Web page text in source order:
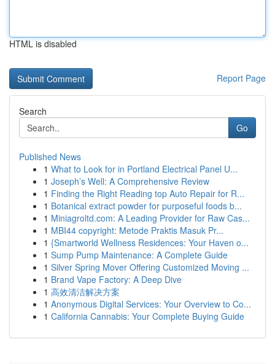
HTML is disabled
Report Page
Search
Go
Published News
1 What to Look for in Portland Electrical Panel U...
1 Joseph’s Well: A Comprehensive Review
1 Finding the Right Reading top Auto Repair for R...
1 Botanical extract powder for purposeful foods b...
1 Miniagroltd.com: A Leading Provider for Raw Cas...
1 MBI44 copyright: Metode Praktis Masuk Pr...
1 {Smartworld Wellness Residences: Your Haven o...
1 Sump Pump Maintenance: A Complete Guide
1 Silver Spring Mover Offering Customized Moving ...
1 Brand Vape Factory: A Deep Dive
1 高效清洁解决方案
1 Anonymous Digital Services: Your Overview to Co...
1 California Cannabis: Your Complete Buying Guide